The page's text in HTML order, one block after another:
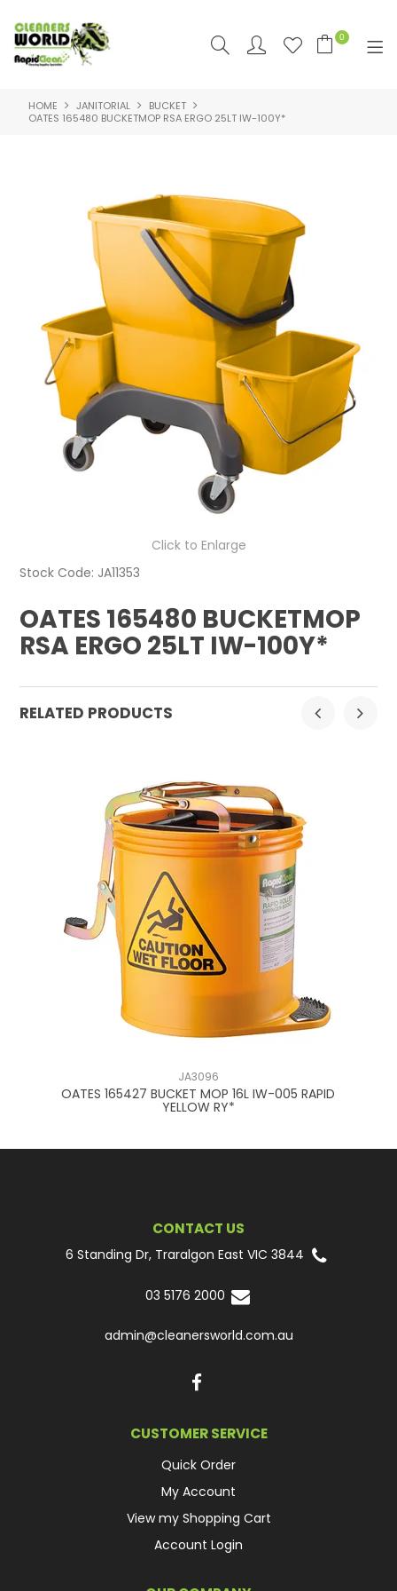
0
SHOP NOW
PRODUCTS
FEATURED
SUPPLIERS
RAPID CLEAN SDS & SUPPORT
SDS & SUPPORT
ABOUT US
CONTACT US
HOME JANITORIAL
BUCKET
OATES 165480 BUCKETMOP RSA ERGO 25LT IW-100Y*
Click to Enlarge
Stock Code: JA11353
OATES 165480 BUCKETMOP
RSA ERGO 25LT IW-100Y*
RELATED PRODUCTS
JA3096
OATES 165427 BUCKET MOP 16L IW-005 RAPID
YELLOW RY*
CONTACT US
6 Standing Dr, Traralgon East VIC 3844
03 5176 2000
admin@cleanersworld.com.au
CUSTOMER SERVICE
Quick Order
My Account
View my Shopping Cart
Account Login